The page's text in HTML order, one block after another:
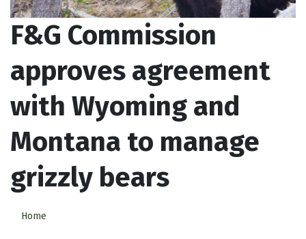
F&G Commission
approves agreement
with Wyoming and
Montana to manage
grizzly bears
Home